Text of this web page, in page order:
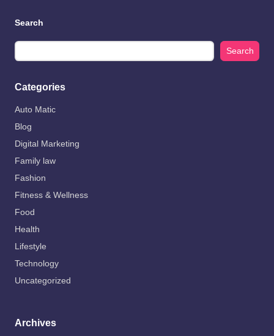
Search
Search
Categories
Auto Matic
Blog
Digital Marketing
Family law
Fashion
Fitness & Wellness
Food
Health
Lifestyle
Technology
Uncategorized
Archives